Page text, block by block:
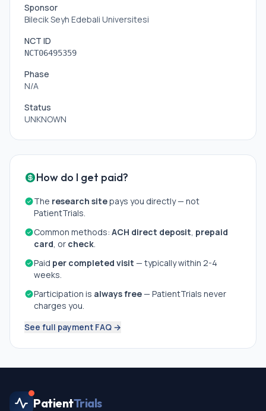
Sponsor
Bilecik Seyh Edebali Universitesi
NCT ID
NCT06495359
Phase
N/A
Status
UNKNOWN
How do I get paid?
The research sitepays you directly — not
PatientTrials.
Common methods: ACH direct deposit, prepaid
card, or check.
Paid per completed visit — typically within 2-4
weeks.
Participation is always free— PatientTrials never
charges you.
See full payment FAQ →
PatientTrials